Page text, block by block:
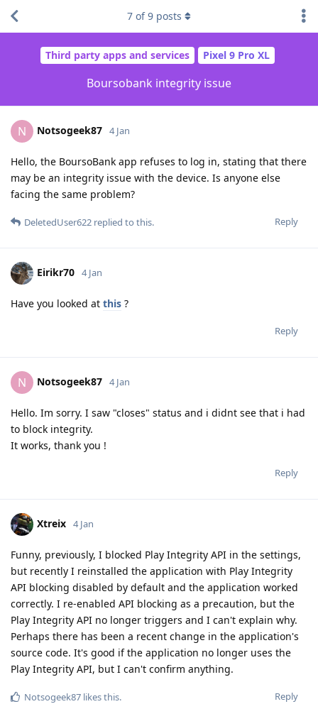
Third party apps and services Pixel 9 Pro XL
Boursobank integrity issue
7 of9 posts
N Notsogeek87 4 Jan
Hello, the BoursoBank app refuses to log in, stating that there
may be an integrity issue with the device. Is anyone else
facing the same problem?
Reply
DeletedUser622 replied to this.
Eirikr70 4 Jan
Have you looked at this ?
Reply
N Notsogeek87 4 Jan
Hello. Im sorry. I saw "closes" status and i didnt see that i had
to block integrity.
It works, thank you !
Reply
Xtreix 4 Jan
Funny, previously, I blocked Play Integrity API in the settings,
but recently I reinstalled the application with Play Integrity
API blocking disabled by default and the application worked
correctly. I re-enabled API blocking as a precaution, but the
Play Integrity API no longer triggers and I can't explain why.
Perhaps there has been a recent change in the application's
source code. It's good if the application no longer uses the
Play Integrity API, but I can't confirm anything.
Reply
Notsogeek87 likes this.